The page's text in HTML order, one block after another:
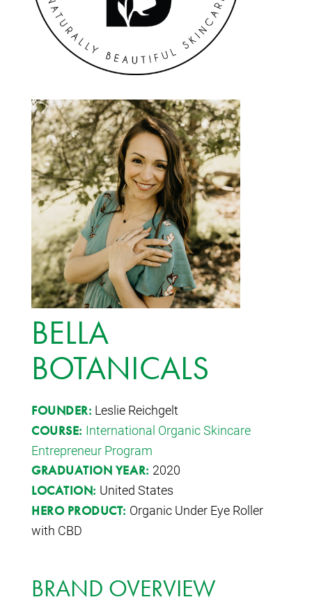
BELLA
BOTANICALS
FOUNDER: Leslie Reichgelt
COURSE: International Organic Skincare
Entrepreneur Program
GRADUATION YEAR: 2020
LOCATION: United States
HERO PRODUCT: Organic Under Eye Roller
with CBD
BRAND OVERVIEW